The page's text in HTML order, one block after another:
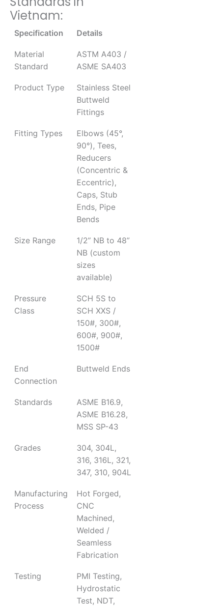
Vietnam:
Specification Details
Material
Standard
ASTM A403 /
ASME SA403
Product Type
Stainless Steel
Buttweld
Fittings
Fitting Types
Elbows (45°,
90°), Tees,
Reducers
(Concentric &
Eccentric),
Caps, Stub
Ends, Pipe
Bends
Size Range
1/2” NB to 48”
NB (custom
sizes
available)
Pressure
Class
SCH 5S to
SCH XXS /
150#, 300#,
600#, 900#,
1500#
End
Connection
Buttweld Ends
Standards
ASME B16.9,
ASME B16.28,
MSS SP-43
Grades
304, 304L,
316, 316L, 321,
347, 310, 904L
Manufacturing
Process
Hot Forged,
CNC
Machined,
Welded /
Seamless
Fabrication
Testing
PMI Testing,
Hydrostatic
Test, NDT,